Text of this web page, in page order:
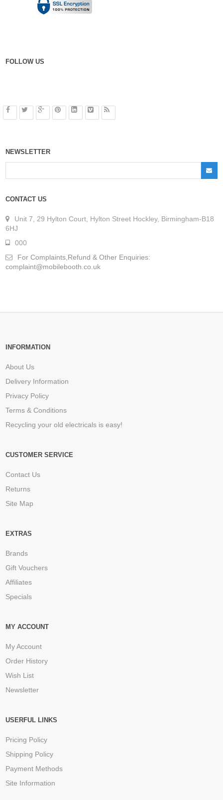
FOLLOW US
NEWSLETTER
CONTACT US
Unit 7, 29 Hylton Court, Hylton Street Hockley, Birmingham-B18
6HJ
000
For Complaints,Refund & Other Enquiries:
complaint@mobilebooth.co.uk
INFORMATION
About Us
Delivery Information
Privacy Policy
Terms & Conditions
Recycling your old electricals is easy!
CUSTOMER SERVICE
Contact Us
Returns
Site Map
EXTRAS
Brands
Gift Vouchers
Affiliates
Specials
MY ACCOUNT
My Account
Order History
Wish List
Newsletter
USERFUL LINKS
Pricing Policy
Shipping Policy
Payment Methods
Site Information